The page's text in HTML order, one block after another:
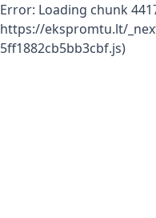
Error: Loading chunk
https://ekspromtu.lt/
5ff1882cb5bb3cbf.js)